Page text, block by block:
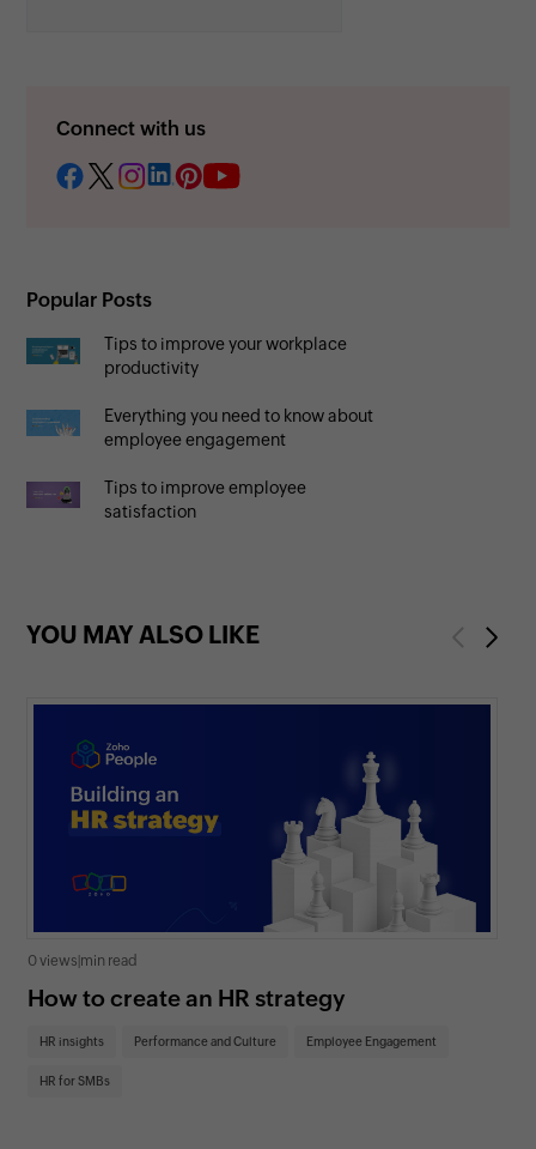
Connect with us
Popular Posts
Tips to improve your workplace
productivity
Everything you need to know about
employee engagement
Tips to improve employee
satisfaction
YOU MAY ALSO LIKE Previous
0 views|min read
How to create an HR strategy
HR insights Performance and Culture Employee Engagement
HR for SMBs
Next